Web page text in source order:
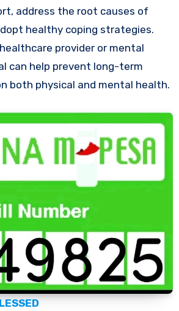
address the root causes of
healthy coping strategies.
provider or mental
can help prevent long-term
both physical and mental health.